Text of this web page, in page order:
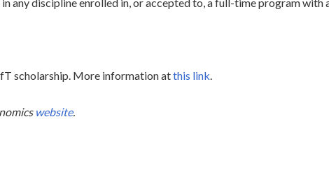
scholarship. More information atthis link.
website.